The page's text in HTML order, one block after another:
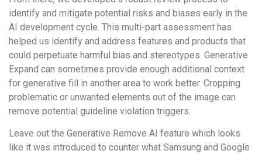
identify and mitigate potential risks and biases early in the
AI development cycle. This multi-part assessment has
helped us identify and address features and products that
could perpetuate harmful bias and stereotypes. Generative
Expand can sometimes provide enough additional context
for generative fill in another area to work better. Cropping
problematic or unwanted elements out of the image can
remove potential guideline violation triggers.
Leave out the Generative Remove AI feature which looks
like it was introduced to counter what Samsung and Google